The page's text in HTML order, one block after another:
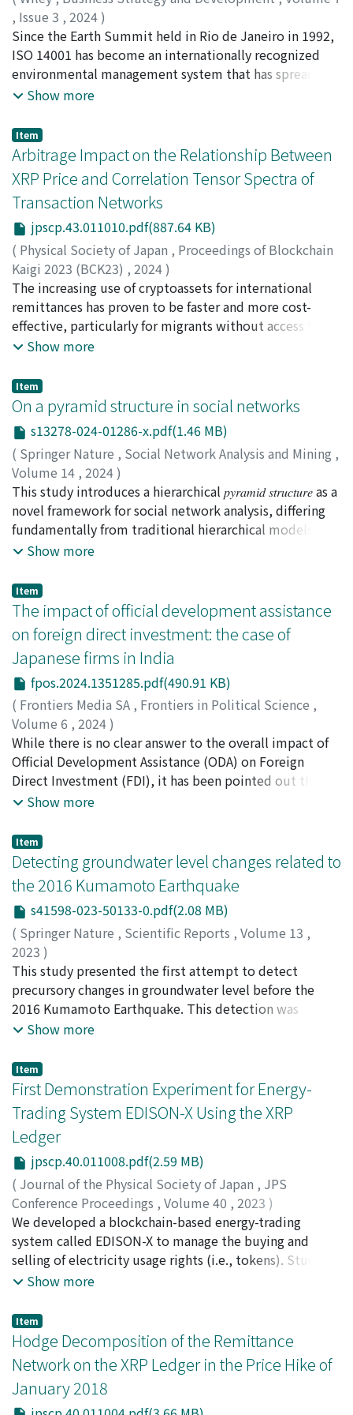
based on the historical data (2008-2019) to project the
expected number of heat-related ambulance calls from
2020 to 2022. Subsequently, we compared expected
number and the actual number of daily heat-related
ambulance calls to examine the variations of heat-
related ambulance calls across six prefectures in the
in the number of heat-related ambulance calls during
the COVID-19 pandemic across all Kansai prefectures,
ranging from 3.2% to 22.9%. The decline in heat-related
ambulance calls can be attributed to shifts in daily
decrease of outdoor exercise. However, it may also be
influenced by the strain on the emergency medical
resource. Furthermore, this study has also highlighted
substantial pressures on local fire departments and
emergency medical transport systems during the
pandemic. A primary challenge for local fire
departments was securing available medical facilities
medical transport system and enhancing the
coordination between emergency medical services and
healthcare facilities may offer a more resilient response
in future crises.
, Issue 3 , 2024)
Hirata, Reo;Ialnazov, Dimiter S. ;平田, 礼王
Since the Earth Summit held in Rio de Janeiro in 1992,
ISO 14001 has become an internationally recognized
environmental management system that has spread all
over the world. The existing literature has examined in
14001 adoption in developed countries. However, there
is a relative lack of studies on the adoption of ISO
14001 by the subsidiaries of multinational corporations
(MNCs) in developing countries, and in Thailand in
particular. This paper investigates the motivations,
benefits, and challenges of ISO 14001 adoption at
Japanese subsidiaries in Thailand based on the results
of a questionnaire survey of 100 subsidiaries and a
semi-structured interview survey of 11 subsidiaries. We
find that the main motivations are pressures by the
national and local governments, as well as by the
customers. In addition to the tax incentives, the main
corporate image, and maintaining efficient
management. We also identify the following challenges:
the costs of ISO 14001 adoption, and the training and
awareness of the employees. Compared with the
existing literature, we find some new motivations,
benefits, and challenges related to the local context of
ISO 14001 adoption. Although our results are valid only
for the Japanese subsidiaries in Thailand, the in-depth
understanding of the motivations, benefits, and
challenges of ISO 14001 adoption may contribute to
environmental behavior toward sustainable
development.
Show more
Item
Arbitrage Impact on the Relationship Between
XRP Price and Correlation Tensor Spectra of
Transaction Networks
jpscp.43.011010.pdf(887.64 KB)
( Physical Society of Japan , Proceedings of Blockchain
Kaigi 2023 (BCK23) , 2024)
Chakraborty, Abhijit;Ikeda, Yuichi;池田, 裕一;90610858
The increasing use of cryptoassets for international
remittances has proven to be faster and more cost-
effective, particularly for migrants without access to
traditional banking. However, the inherent volatility of
remittance mechanisms, introduces potential risks
during periods of high volatility. This study investigates
the intricate dynamics between XRP price fluctuations
across diverse crypto exchanges and the correlation of
the largest singular values of the correlation tensor of
XRP transaction networks. Particularly, we show the
impact of arbitrage opportunities across different
crypto exchanges on the relationship between XRP
price and correlation tensor spectra of transaction
networks. Distinct periods, non-bubble and bubble,
fluctuations. Establishing a connection between XRP
price and transaction networks, we compute
correlation tensors and singular values, emphasizing
the significance of the largest singular value.
Comparisons with reshuffled and Gaussian random
correlation tensors validate the uniqueness of the
empirical tensor. A set of simulated weekly XRP prices,
resembling arbitrage opportunities across various
crypto exchanges, further confirms the robustness of
our findings. It reveals a pronounced anti-correlation
during bubble periods and a non-significant correlation
during non-bubble periods with the largest singular
crypto exchanges.
Show more
Item
On a pyramid structure in social networks
s13278-024-01286-x.pdf(1.46 MB)
( Springer Nature , Social Network Analysis and Mining ,
Volume 14 , 2024)
Lyu, Wenruo;Zhao, Liang;趙, 亮;90344902
This study introduces a hierarchical 𝑝𝑦𝑟𝑎𝑚𝑖𝑑 𝑠𝑡𝑟𝑢𝑐𝑡𝑢𝑟𝑒 as a
novel framework for social network analysis, differing
fundamentally from traditional hierarchical models by
its expansive, connected topology from the apex
examination of key social network attributes, such as
degree distribution, clustering coefficients, and small-
world properties, through this new lens. Our empirical
investigation supports a hypothesis regarding the
predominance of large pyramids in real-world social
networks, corroborating findings from the existing
literature. Notably, our results reveal significant
variations in the size distribution of basic pyramids
across different types of networks. This disparity
indicates that current generative models for social
networks may not adequately capture the complexities
inherent in real-world interactions, thus underscoring
the need for innovative modeling techniques.
Moreover, this paper proposes a pyramid-based
criterion for defining the small-world characteristic
within 𝑖𝑛𝑑𝑖𝑣𝑖𝑑𝑢𝑎𝑙 𝑛𝑒𝑡𝑤𝑜𝑟𝑘𝑠, a departure from conventional
metrics that typically generalize across 𝑛𝑒𝑡𝑤𝑜𝑟𝑘 𝑡𝑦𝑝𝑒𝑠. By
applying this framework, we conduct detailed analyses
of a broad spectrum of real-world networks, validating
the efficacy and adaptability of the pyramid structure in
advancing social network research.
Show more
Item
The impact of official development assistance
on foreign direct investment: the case of
Japanese firms in India
fpos.2024.1351285.pdf(490.91 KB)
( Frontiers Media SA , Frontiers in Political Science ,
Volume 6 , 2024)
Ono, Saori; Sekiyama, Takashi;90583576
While there is no clear answer to the overall impact of
Official Development Assistance (ODA) on Foreign
Direct Investment (FDI), it has been pointed out that
Japanese ODA promotes its FDI. However, the
examined at the micro level, as most previous studies
have used macro-level data. Therefore, this study
examines the impact of ODA on FDI at the micro level in
India, where an increase in ODA and FDI from Japan have
been observed in recent years. Interviews were
conducted with three Japanese firms and five Japanese
public organizations, while questionnaires were
administered to 33 Japanese firms. The results reveal
that ODA effectively promotes FDI, albeit to a lesser
extent than other FDI determinants. Economic
infrastructure development through ODA, the
of orders for ODA Loan projects, promote FDI.
Furthermore, the role of public institutions, including
providing information to firms and acting as
intermediaries with the government, is more effective
in promoting FDI than ODA. Based on these results, in
light of the OLI theory, it is suggested that a possible
mechanism is that Japanese ODA promotes FDI by
enhancing the “Ownership Specific Advantages” of
Japanese firms and the “Location Advantages” of
recipient countries. The novelty of this study lies in its
clarification of the mechanism through which ODA
promotes FDI from a micro-perspective, as revealed by
a questionnaire survey conducted among firms. The
FDI-promoting effects of ODA for economic
infrastructure and ODA Loan suggested in this study not
only contributes to the academic community but also
have important implications for ODA policymakers.
Show more
Item
Detecting groundwater level changes related to
the 2016 Kumamoto Earthquake
s41598-023-50133-0.pdf(2.08 MB)
( Springer Nature , Scientific Reports , Volume 13 ,
2023 )
Yamamoto, Shun;Koike, Katsuaki;Yamashiki, Yosuke
Alexandre;Shimada, Jun;山本, 駿;小池, 克明;山敷, 庸亮
嶋田, 純;80205294
This study presented the first attempt to detect
precursory changes in groundwater level before the
2016 Kumamoto Earthquake. This detection was
achieved by accurately determining the relationship
crustal deformation over 16 years through analysis of
groundwater level time-series data acquired at 17 sites
within the study area. Here, we show that the observed
groundwater levels were lower than the modelled
levels in aquifers composed of porous strata (Togawa
lava and part of the pre-Aso volcanic rocks), and that
there were larger differences until 2014, which
diminished until the occurrence of the Kumamoto
Earthquake. The initial reduction in the modelled
groundwater level and the latter recovery were most
likely caused by crustal strain relaxation associated
with the large 2011 earthquake off the Pacific coast of
Tohoku (Mw 9.0) and the strain accumulation prior to
the 2016 Kumamoto Earthquake.
Show more
Item
First Demonstration Experiment for Energy-
Trading System EDISON-X Using the XRP
Ledger
jpscp.40.011008.pdf(2.59 MB)
( Journal of the Physical Society of Japan , JPS
Conference Proceedings , Volume 40 , 2023 )
Ikeda, Yuichi;Ohki, Yu;Marquardt, Zelda;Kimura, Yu
Omura, Sena; Yoshikawa, Emi;池田, 裕一;大木, 有;
90610858
We developed a blockchain-based energy-trading
system called EDISON-X to manage the buying and
selling of electricity usage rights (i.e., tokens). Students
buy UPX and SPX tokens to use electricity supplied
PV panels installed on the roof of the school building,
respectively. In July 2022, 17 students from our school
dormitory participated in an experiment to validate the
operation of the EDISON-X system. Based on the results
of this experiment, we describe an energy-trading
system using blockchain technology for the effective
Show more
Item
Hodge Decomposition of the Remittance
Network on the XRP Ledger in the Price Hike of
January 2018